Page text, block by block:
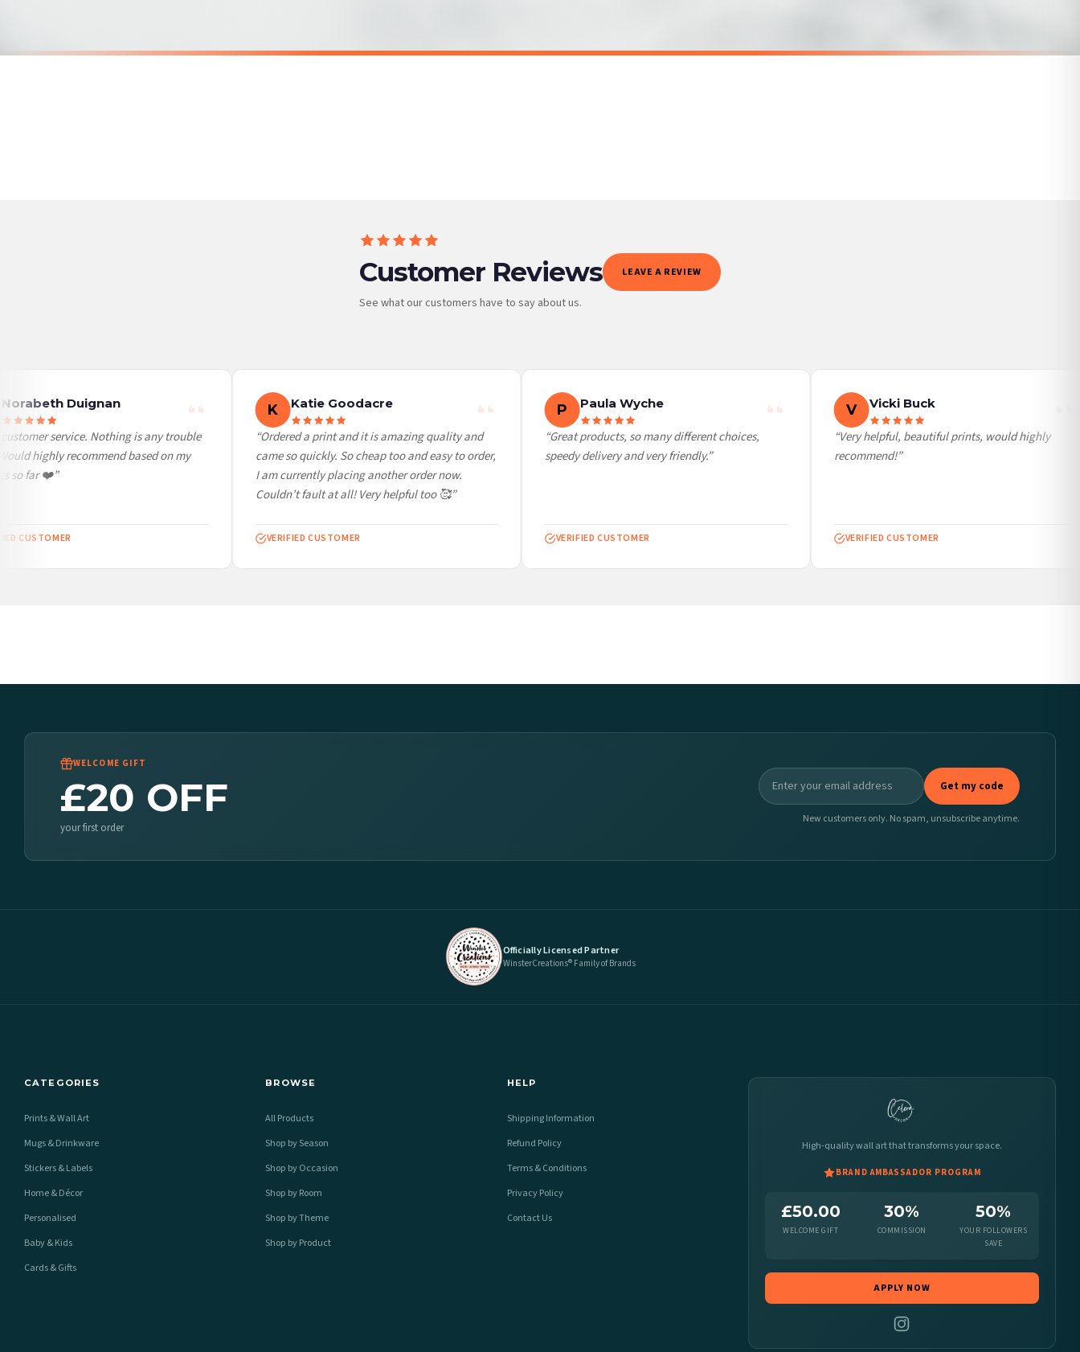
Customer Reviews
See what our customers have to say about us.
LEAVE A REVIEW
Duignan
service. Nothing is any trouble
highly recommend based on my
so far ❤️”
CUSTOMER
K Katie Goodacre
“Ordered a print and it is amazing quality and
came so quickly. So cheap too and easy to order,
I am currently placing another order now.
Couldn’t fault at all! Very helpful too 🥰”
VERIFIED CUSTOMER
P Paula Wyche
“Great products, so many different choices,
speedy delivery and very friendly.”
VERIFIED CUSTOMER
V Vicki Buck
“Very helpful, beautiful prints, would highly
recommend!”
VERIFIED CUSTOMER
WELCOME GIFT
£20 OFF
your first order
Get my code
New customers only. No spam, unsubscribe anytime.
Officially Licensed Partner
WinsterCreations® Family of Brands
High-quality wall art that transforms your space.
BRAND AMBASSADOR PROGRAM
£50.00
WELCOME GIFT
30%
COMMISSION
50%
YOUR FOLLOWERS
SAVE
APPLY NOW
CATEGORIES
Prints & Wall Art
Mugs & Drinkware
Stickers & Labels
Home & Décor
Personalised
Baby & Kids
Cards & Gifts
BROWSE
All Products
Shop by Season
Shop by Occasion
Shop by Room
Shop by Theme
Shop by Product
HELP
Shipping Information
Refund Policy
Terms & Conditions
Privacy Policy
Contact Us